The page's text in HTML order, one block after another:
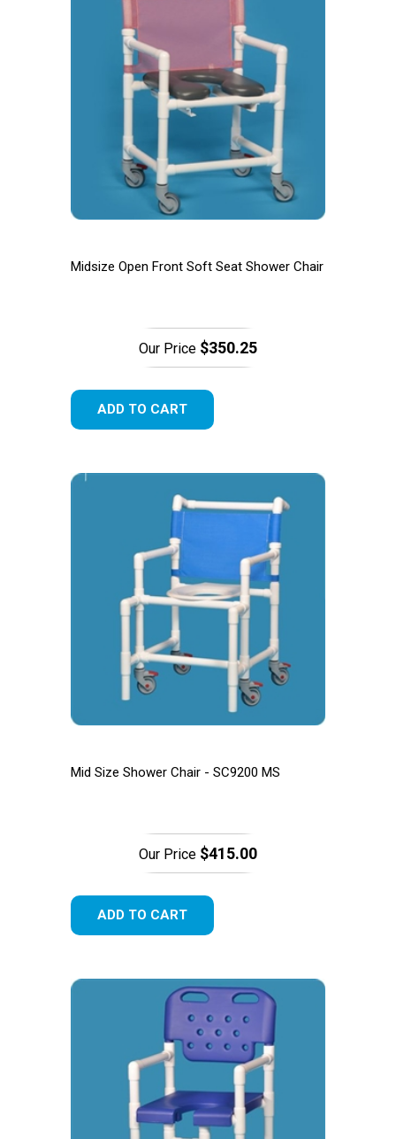
Midsize Open Front Soft Seat Shower Chair
Our Price $350.25
ADD TO CART
Mid Size Shower Chair - SC9200 MS
Our Price $415.00
ADD TO CART